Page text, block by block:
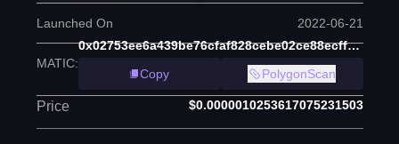
Launched On 2022-06-21
MATIC:
0x02753ee6a439be76cfaf828cebe02ce88ecff8b5
Copy
PolygonScan
Price $0.0000010253617075231503